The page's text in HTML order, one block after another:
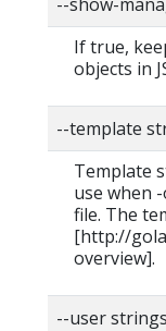
If true,
objects in
--template
Template
use when
file. The
[http://
overview].
--user strings